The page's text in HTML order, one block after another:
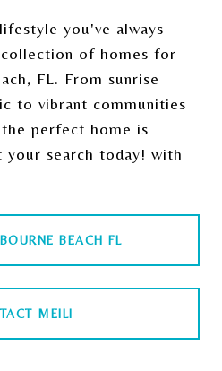
you've always
of homes for
FL. From sunrise
to vibrant communities
perfect home is
search today! with
BEACH FL
MEILI